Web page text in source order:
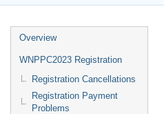
Event
menu
Overview
WNPPC2023 Registration
Registration Cancellations
Registration Payment
Problems